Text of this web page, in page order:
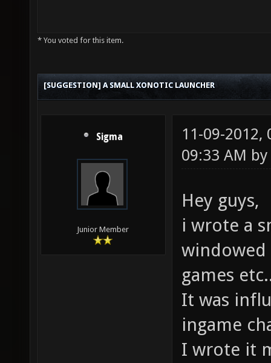
* You voted for this item.
[SUGGESTION] A SMALL XONOTIC LAUNCHER
Sigma
Junior Member
11-09-2012,
09:33 AM
Hey guys,
i wrote a
games
It was
ingame
I wrote it